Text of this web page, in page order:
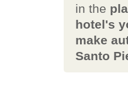
in the
hotel's
make
Santo